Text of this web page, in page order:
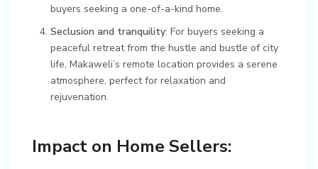
buyers seeking a one-of-a-kind home.
Seclusion and tranquility: For buyers seeking a
peaceful retreat from the hustle and bustle of city
life, Makaweli’s remote location provides a serene
atmosphere, perfect for relaxation and
rejuvenation.
Impact on Home Sellers: